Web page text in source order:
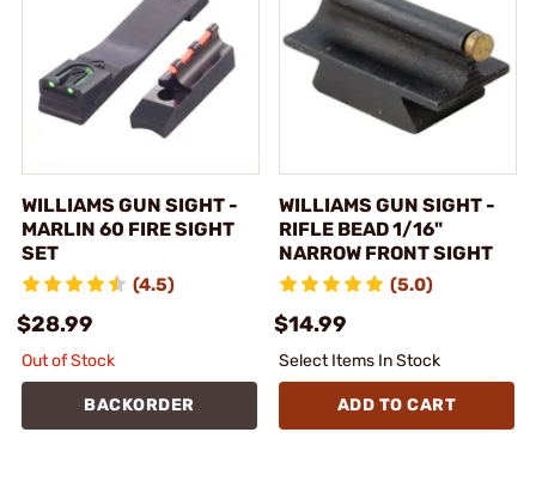
WILLIAMS GUN SIGHT -
MARLIN 60 FIRE SIGHT
SET
(4.5)
$28.99
Out of Stock
BACKORDER
WILLIAMS GUN SIGHT -
RIFLE BEAD 1/16"
NARROW FRONT SIGHT
(5.0)
$14.99
Select Items In Stock
ADD TO CART